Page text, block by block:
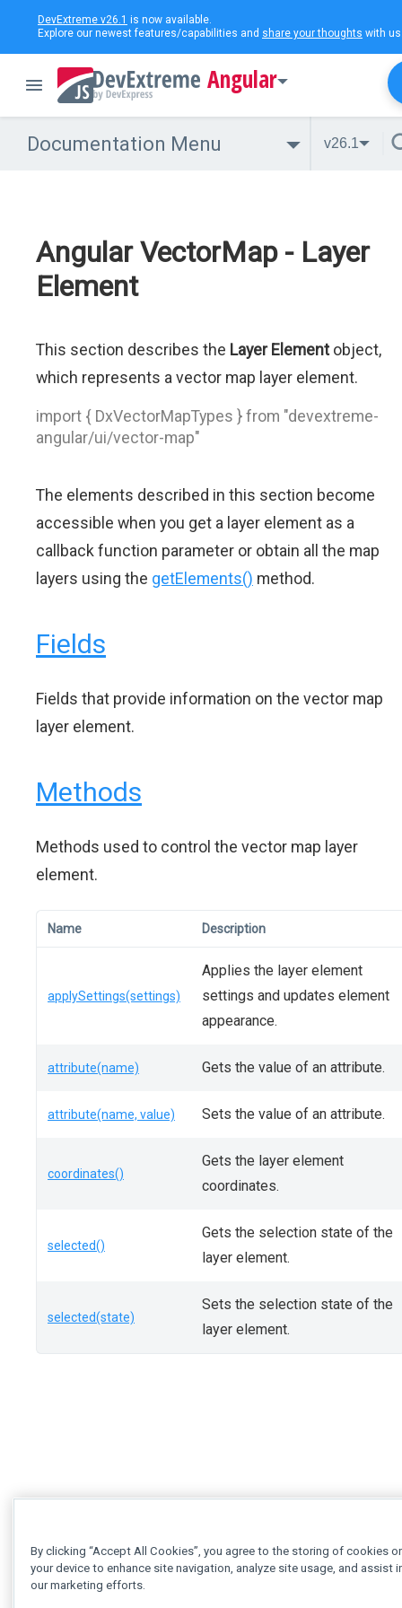
DevExtreme v26.1 is now available.
Explore our newest features/capabilities and share your thoughts with
Angular
Documentation Menu v26.1
Angular VectorMap - Layer
Element
This section describes the Layer Elementobject,
which represents a vector map layer element.
import { DxVectorMapTypes } from "devextreme-
angular/ui/vector-map"
The elements described in this section become
accessible when you get a layer element as a
callback function parameter or obtain all the map
layers using the getElements() method.
Fields
Fields that provide information on the vector map
layer element.
Methods
Methods used to control the vector map layer
element.
Name Description
applySettings(settings)
Applies the layer element
settings and updates element
appearance.
attribute(name) Gets the value of an attribute.
attribute(name, value) Sets the value of an attribute.
coordinates()
Gets the layer element
coordinates.
selected()
Gets the selection state of the
layer element.
selected(state)
Sets the selection state of the
layer element.
By clicking “Accept All Cookies”, you agree to the storing of cookies
your device to enhance site navigation, analyze site usage, and assist
our marketing efforts.